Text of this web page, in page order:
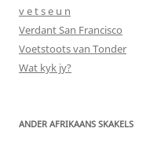
v e t s e u n
Verdant San Francisco
Voetstoots van Tonder
Wat kyk jy?
ANDER AFRIKAANS SKAKELS